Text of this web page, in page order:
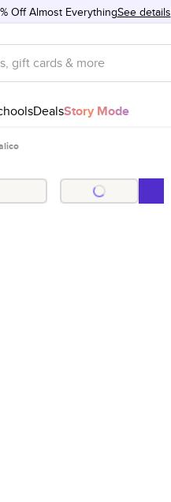
Off Almost EverythingSee details
DealsStory Mode